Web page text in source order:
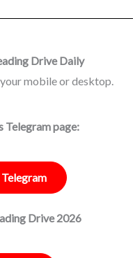
Drive Daily
mobile or desktop.
Telegram page:
Telegram
Drive 2026